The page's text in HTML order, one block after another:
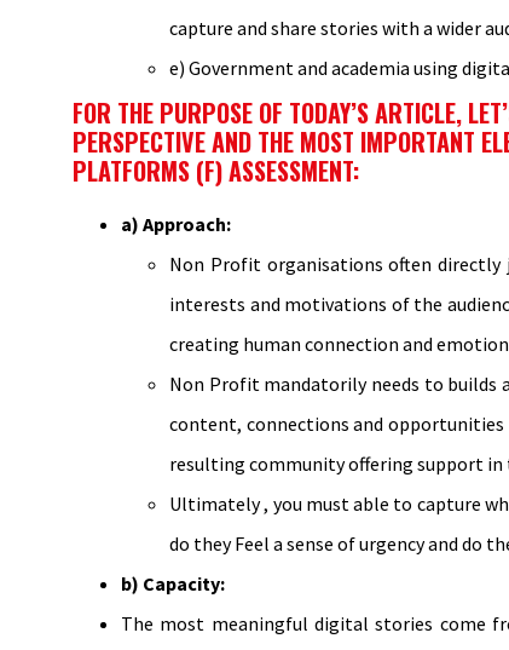
capture and share stories with a wider
e) Government and academia using
FOR THE PURPOSE OF TODAY’S ARTICLE,
PERSPECTIVE AND THE MOST IMPORTANT
PLATFORMS (F) ASSESSMENT:
a) Approach:
Non Profit organisations often
interests and motivations of the
creating human connection and
Non Profit mandatorily needs to builds
content, connections and opportunities
resulting community offering support in
Ultimately , you must able to capture
do they Feel a sense of urgency and do
b) Capacity:
The most meaningful digital stories come